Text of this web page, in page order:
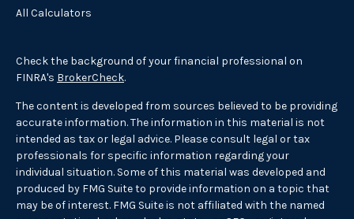
All Calculators
Check the background of your financial professional on
FINRA's BrokerCheck.
The content is developed from sources believed to be providing
accurate information. The information in this material is not
intended as tax or legal advice. Please consult legal or tax
professionals for specific information regarding your
individual situation. Some of this material was developed and
produced by FMG Suite to provide information on a topic that
may be of interest. FMG Suite is not affiliated with the named